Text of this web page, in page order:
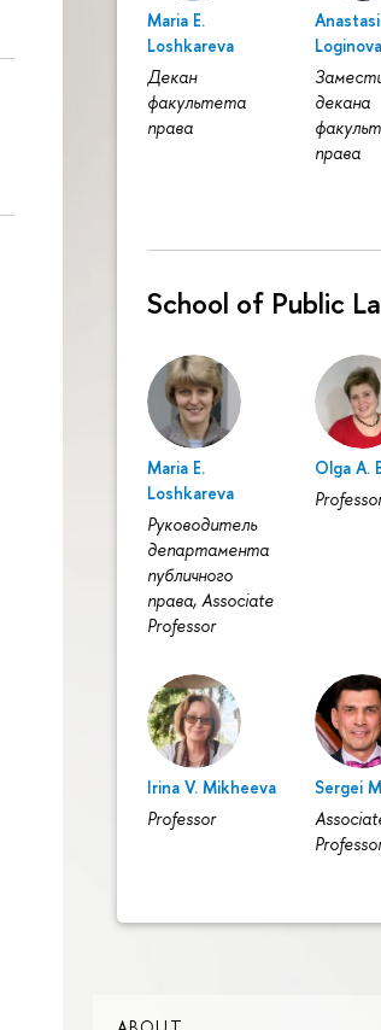
Maria E.
Loshkareva
Декан
факультета
права
Loginovа
декана
права
School of Public
Maria E.
Loshkareva
Руководитель
департамента
публичного
права, Associate
Professor
Olga A.
Irina V. Mikheeva
Professor
Sergei